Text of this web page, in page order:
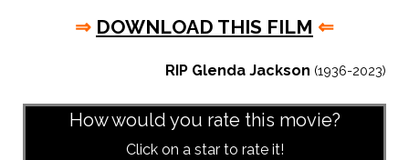
⇒ DOWNLOAD THIS FILM ⇐
RIP Glenda Jackson (1936-2023)
How would you rate this movie?
Click on a star to rate it!